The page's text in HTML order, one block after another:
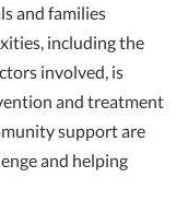
and families
including the
involved, is
and treatment
support are
and helping